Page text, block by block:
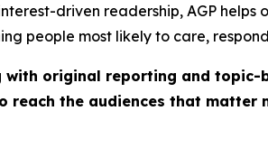
driven readership, AGP helps
people most likely to care,
original reporting and topic-
reach the audiences that matter